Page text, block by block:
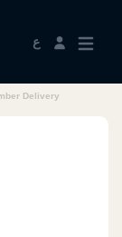
ع
Delivery